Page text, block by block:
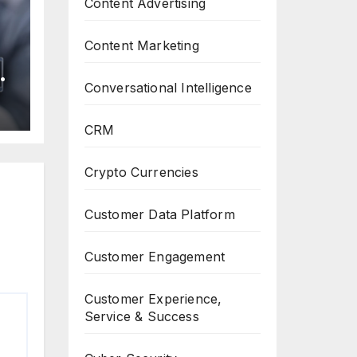
Content Advertising
Content Marketing
Conversational Intelligence
CRM
Crypto Currencies
Customer Data Platform
Customer Engagement
Customer Experience,
Service & Success